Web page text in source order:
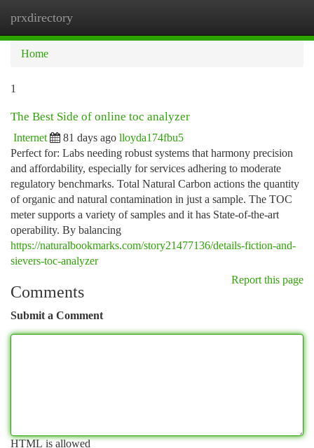
prxdirectory
Home
1
The Best Side of online toc analyzer
Internet 81 days ago lloyda174fbu5
Perfect for: Labs needing robust systems that harmony precision
and affordability, especially for services adhering to moderate
regulatory benchmarks. Total Natural Carbon actions the quantity
of organic and natural contamination in just a sample. The TOC
meter supports a variety of samples and it has State-of-the-art
operability. By balancing
https://naturalbookmarks.com/story21477136/details-fiction-and-
sievers-toc-analyzer
Report this page
Comments
Submit a Comment
HTML is allowed